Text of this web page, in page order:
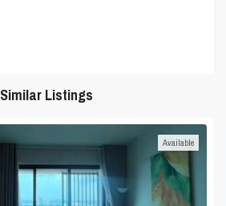
Similar Listings
Available